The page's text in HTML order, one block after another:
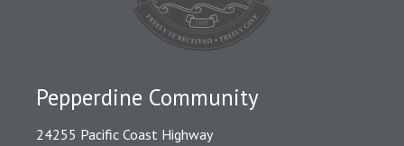
Pepperdine Community
24255 Pacific Coast Highway